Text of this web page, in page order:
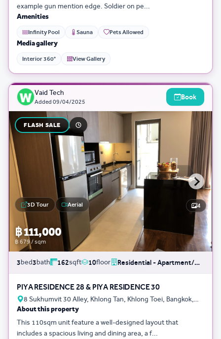
example gun mention edge. Soldier on pe...
Amenities
Infinity Pool Sauna Pets Allowed
Media gallery
Interior 360° View Gallery
Vaid Tech
Added 09/04/2025
Book
FLASH SALE
฿ 111,000
฿ 679 / sqm
3D Tour Aerial 4
3bed3bath 162sqft 10floor Residential - Apartment/Condo/Service Residence
PIYA RESIDENCE 28 & PIYA RESIDENCE 30
8 Sukhumvit 30 Alley, Khlong Tan, Khlong Toei, Bangkok,
Thailand
About this property
This 110sqm unit feature a well-designed layout that
includes a spacious living and dining area, a f...